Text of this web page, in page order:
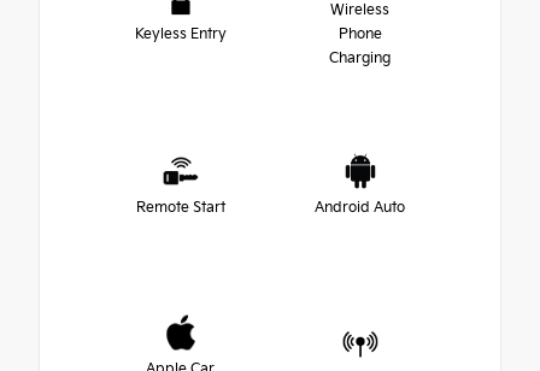
Keyless Entry
Wireless
Phone
Charging
Remote Start Android Auto